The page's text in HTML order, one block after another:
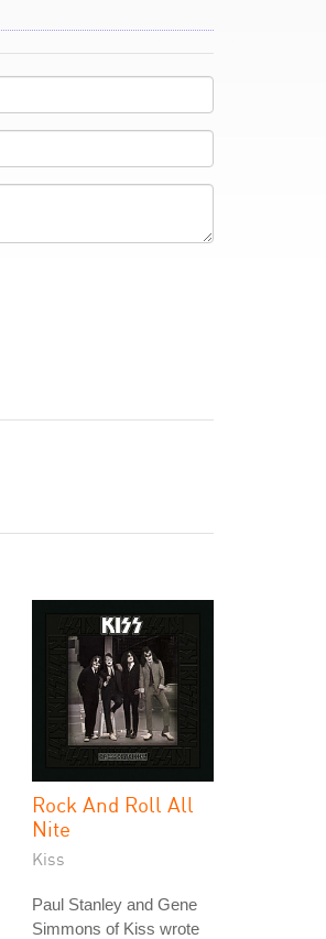
Rock And Roll All
Nite
Kiss
Paul Stanley and Gene
Simmons of Kiss wrote